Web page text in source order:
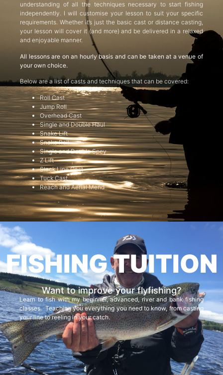
understanding of all the techniques necessary to start fishing
independently. I will customise your lesson to suit your specific
requirements. Whether it’s just the basic cast or distance casting,
your lesson will cover it (and more) and be delivered in a relaxed
and enjoyable manner.
All lessons are on an hourly basis and can be taken at a venue of
your own choice.
Below are a list of casts and techniques that can be covered:
Roll Cast
Jump Roll
Overhead Cast
Single and Double Haul
Snake Lift
Snake Roll
Single and Double Spey
Z Lift
Slack Line Cast
Tuck Cast
Reach and Aerial Mend
FISHING TUITION
Want to improve your flyfishing?
Learn to fish with my beginner, advanced, river and bank fishing
classes. Teaching you everything you need to know, from casting
your line to reeling in your catch.